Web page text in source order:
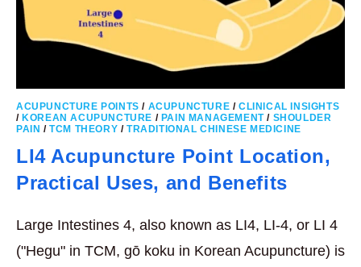
ACUPUNCTURE POINTS / ACUPUNCTURE /CLINICAL INSIGHTS
/ KOREAN ACUPUNCTURE / PAIN MANAGEMENT/ SHOULDER
PAIN /TCM THEORY /TRADITIONAL CHINESE MEDICINE
LI4 Acupuncture Point Location,
Practical Uses, and Benefits
Large Intestines 4, also known as LI4, LI-4, or LI 4
("Hegu" in TCM, gō koku in Korean Acupuncture) is